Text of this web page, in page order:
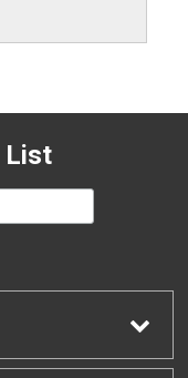
List